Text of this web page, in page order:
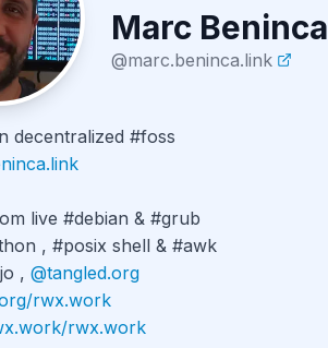
Marc Beninca
@marc.beninca.link
decentralized #foss
live #debian & #grub
, #posix shell & #awk
, @tangled.org
rwx.work
rwx.work